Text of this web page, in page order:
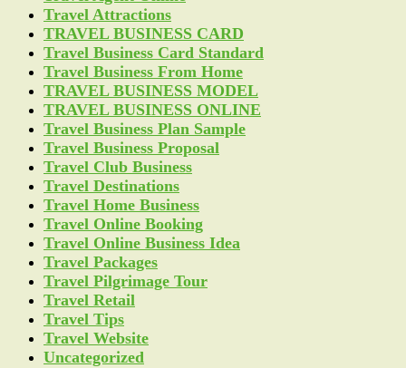
Travel Attractions
TRAVEL BUSINESS CARD
Travel Business Card Standard
Travel Business From Home
TRAVEL BUSINESS MODEL
TRAVEL BUSINESS ONLINE
Travel Business Plan Sample
Travel Business Proposal
Travel Club Business
Travel Destinations
Travel Home Business
Travel Online Booking
Travel Online Business Idea
Travel Packages
Travel Pilgrimage Tour
Travel Retail
Travel Tips
Travel Website
Uncategorized